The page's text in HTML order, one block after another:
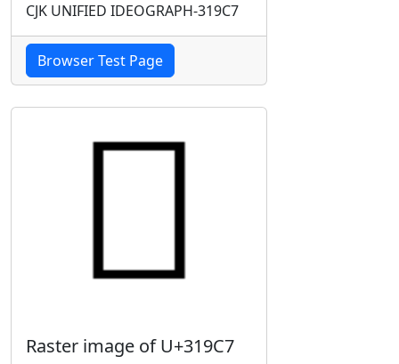
CJK UNIFIED IDEOGRAPH-319C7
Browser Test Page
Raster image of U+319C7